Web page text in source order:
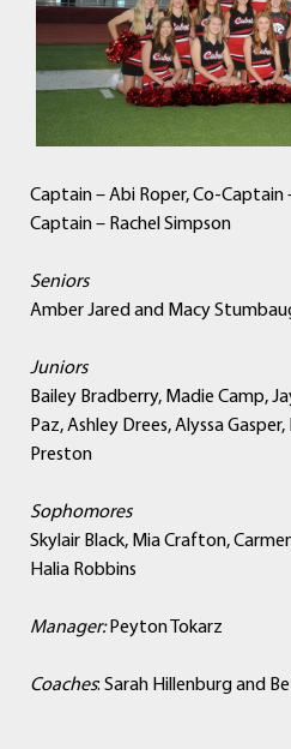
Captain – Abi Roper, Co-Captain
Captain – Rachel Simpson
Seniors
Amber Jared and Macy
Juniors
Bailey Bradberry, Madie Camp,
Paz, Ashley Drees, Alyssa
Preston
Sophomores
Skylair Black, Mia Crafton,
Halia Robbins
Manager: Peyton Tokarz
Coaches: Sarah Hillenburg and